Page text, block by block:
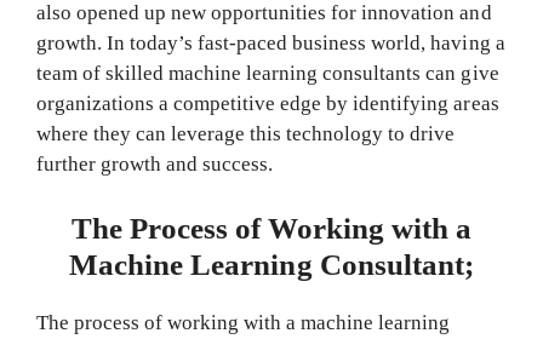
also opened up new opportunities for innovation and
growth. In today’s fast-paced business world, having a
team of skilled machine learning consultants can give
organizations a competitive edge by identifying areas
where they can leverage this technology to drive
further growth and success.
The Process of Working with a
Machine Learning Consultant;
The process of working with a machine learning